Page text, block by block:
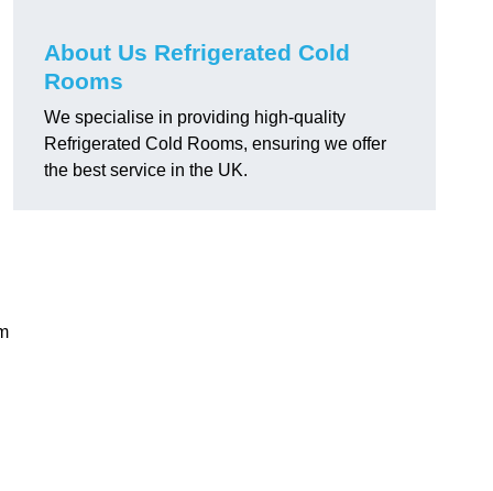
About Us Refrigerated Cold
Rooms
We specialise in providing high-quality
Refrigerated Cold Rooms, ensuring we offer
the best service in the UK.